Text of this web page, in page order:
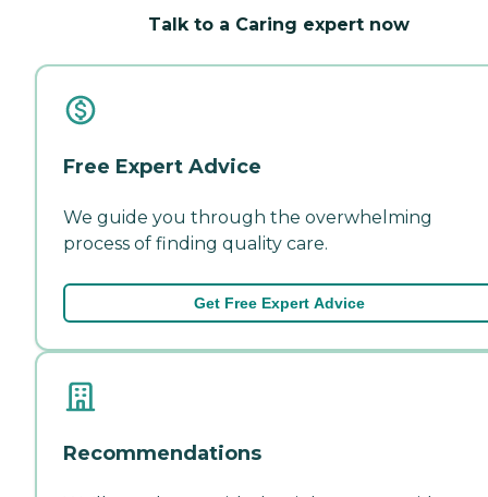
Talk to a Caring expert now
Free Expert Advice
We guide you through the overwhelming
process of finding quality care.
Get Free Expert Advice
Recommendations